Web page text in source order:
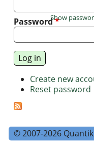
Password*
Show
Create new
Reset password
© 2007-2026